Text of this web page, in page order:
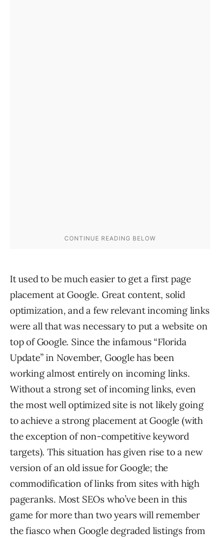
It used to be much easier to get a first page
placement at Google. Great content, solid
optimization, and a few relevant incoming links
were all that was necessary to put a website on
top of Google. Since the infamous “Florida
Update” in November, Google has been
working almost entirely on incoming links.
Without a strong set of incoming links, even
the most well optimized site is not likely going
to achieve a strong placement at Google (with
the exception of non-competitive keyword
targets). This situation has given rise to a new
version of an old issue for Google; the
commodification of links from sites with high
pageranks. Most SEOs who’ve been in this
game for more than two years will remember
the fiasco when Google degraded listings from